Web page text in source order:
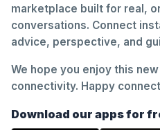
marketplace built for real,
conversations. Connect
advice, perspective, and
We hope you enjoy this
connectivity. Happy
Download our apps for